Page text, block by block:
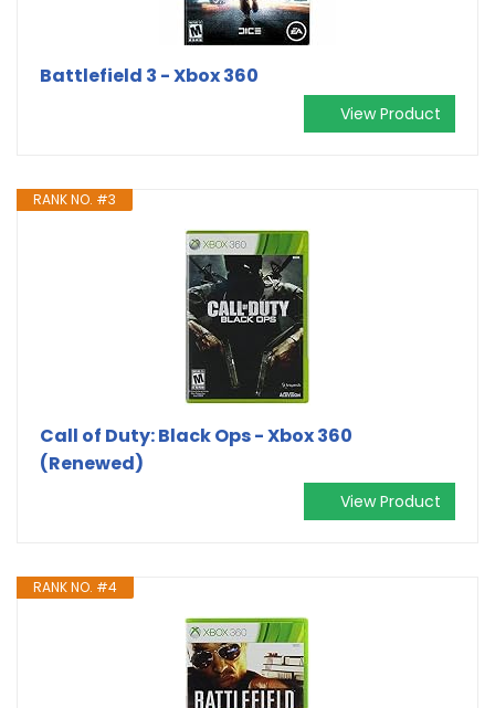
Battlefield 3 - Xbox 360
View Product
RANK NO. #3
Call of Duty: Black Ops - Xbox 360
(Renewed)
View Product
RANK NO. #4